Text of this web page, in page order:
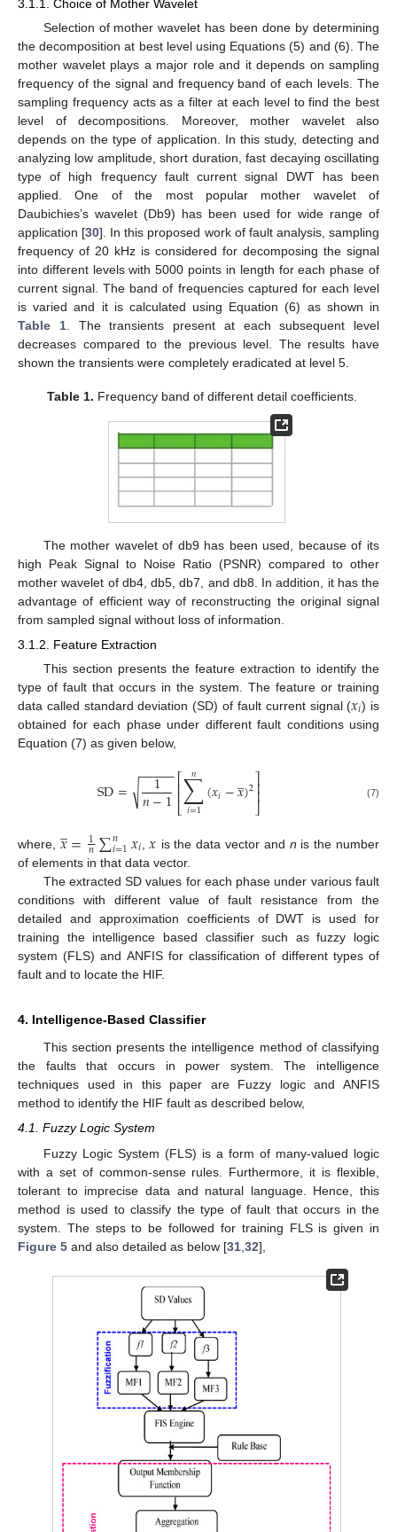
3.1.1. Choice of Mother Wavelet
Selection of mother wavelet has been done by determining
the decomposition at best level using Equations (5) and (6). The
mother wavelet plays a major role and it depends on sampling
frequency of the signal and frequency band of each levels. The
sampling frequency acts as a filter at each level to find the best
level of decompositions. Moreover, mother wavelet also
depends on the type of application. In this study, detecting and
analyzing low amplitude, short duration, fast decaying oscillating
type of high frequency fault current signal DWT has been
applied. One of the most popular mother wavelet of
Daubichies’s wavelet (Db9) has been used for wide range of
application [30]. In this proposed work of fault analysis, sampling
frequency of 20 kHz is considered for decomposing the signal
into different levels with 5000 points in length for each phase of
current signal. The band of frequencies captured for each level
is varied and it is calculated using Equation (6) as shown in
Table 1. The transients present at each subsequent level
decreases compared to the previous level. The results have
shown the transients were completely eradicated at level 5.
Table 1. Frequency band of different detail coefficients.
The mother wavelet of db9 has been used, because of its
high Peak Signal to Noise Ratio (PSNR) compared to other
mother wavelet of db4, db5, db7, and db8. In addition, it has the
advantage of efficient way of reconstructing the original signal
from sampled signal without loss of information.
3.1.2. Feature Extraction
This section presents the feature extraction to identify the
type of fault that occurs in the system. The feature or training
data called standard deviation (SD) of fault current signal (𝑥𝑖) is
obtained for each phase under different fault conditions using
Equation (7) as given below,
SD= 1
𝑛−1
− −
−−−
√ ⎡
⎣
⎢⎢∑
𝑖=1
𝑛 (𝑥𝑖−𝑥
̲)2⎤
⎦⎥⎥ (7)
where, 𝑥
̲= 1
𝑛∑𝑛
𝑖=1𝑥𝑖 ,𝑥 is the data vector and n is the number
of elements in that data vector.
The extracted SD values for each phase under various fault
conditions with different value of fault resistance from the
detailed and approximation coefficients of DWT is used for
training the intelligence based classifier such as fuzzy logic
system (FLS) and ANFIS for classification of different types of
fault and to locate the HIF.
4. Intelligence-Based Classifier
This section presents the intelligence method of classifying
the faults that occurs in power system. The intelligence
techniques used in this paper are Fuzzy logic and ANFIS
method to identify the HIF fault as described below,
4.1. Fuzzy Logic System
Fuzzy Logic System (FLS) is a form of many-valued logic
with a set of common-sense rules. Furthermore, it is flexible,
tolerant to imprecise data and natural language. Hence, this
method is used to classify the type of fault that occurs in the
system. The steps to be followed for training FLS is given in
Figure 5 and also detailed as below [31 32],